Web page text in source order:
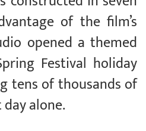
of the film’s
opened a themed
Festival holiday
tens of thousands of
alone.